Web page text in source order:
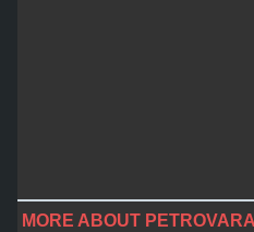
MORE ABOUT